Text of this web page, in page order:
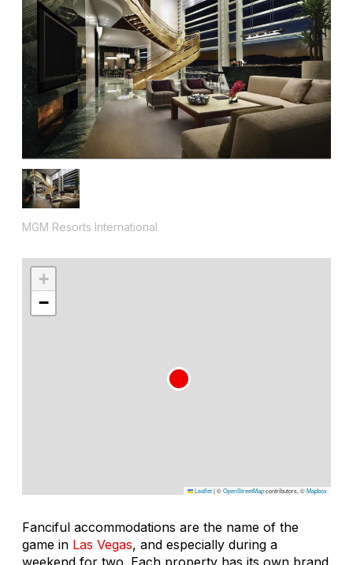
MGM Resorts International
+
−
Leaflet|©OpenStreetMapcontributors, ©Mapbox
Fanciful accommodations are the name of the
game in Las Vegas, and especially during a
weekend for two. Each property has its own brand